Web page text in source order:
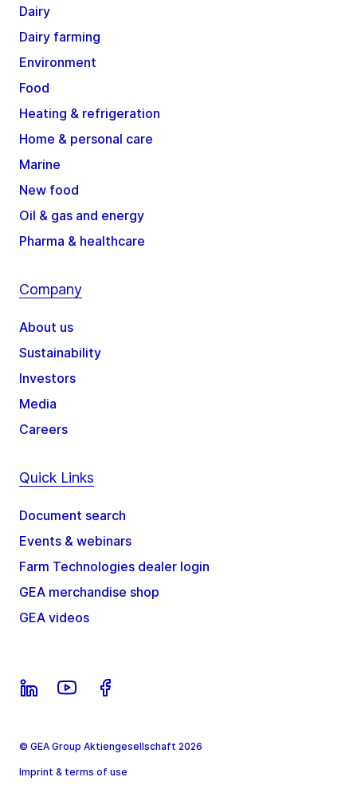
Dairy
Dairy farming
Environment
Food
Heating & refrigeration
Home & personal care
Marine
New food
Oil & gas and energy
Pharma & healthcare
Company
About us
Sustainability
Investors
Media
Careers
Quick Links
Document search
Events & webinars
Farm Technologies dealer login
GEA merchandise shop
GEA videos
© GEA Group Aktiengesellschaft 2026
Imprint & terms of use